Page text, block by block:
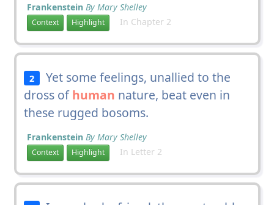
Frankenstein By Mary Shelley
Context Highlight In Chapter 2
2
Yet some feelings, unallied to the
dross ofhuman nature, beat even in
these rugged bosoms.
Frankenstein By Mary Shelley
Context Highlight In Letter 2